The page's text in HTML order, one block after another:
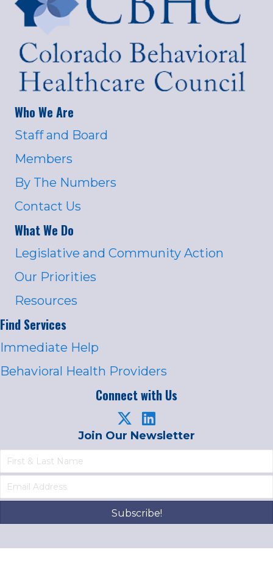
Who We Are
Staff and Board
Members
By The Numbers
Contact Us
What We Do
Legislative and Community Action
Our Priorities
Resources
Find Services
Immediate Help
Behavioral Health Providers
Connect with Us
Join Our Newsletter
Subscribe!